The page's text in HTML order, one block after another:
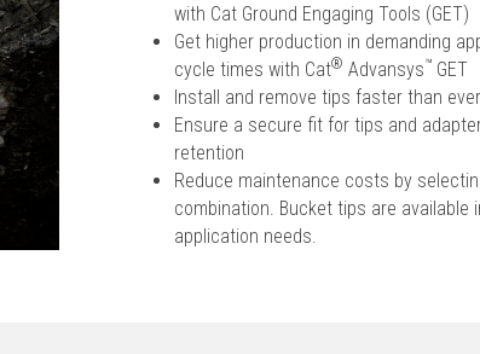
with Cat Ground Engaging Tools (GET)
Get higher production in demanding
cycle times with Cat® Advansys™ GET
Install and remove tips faster than
Ensure a secure fit for tips and
retention
Reduce maintenance costs by
combination. Bucket tips are
application needs.